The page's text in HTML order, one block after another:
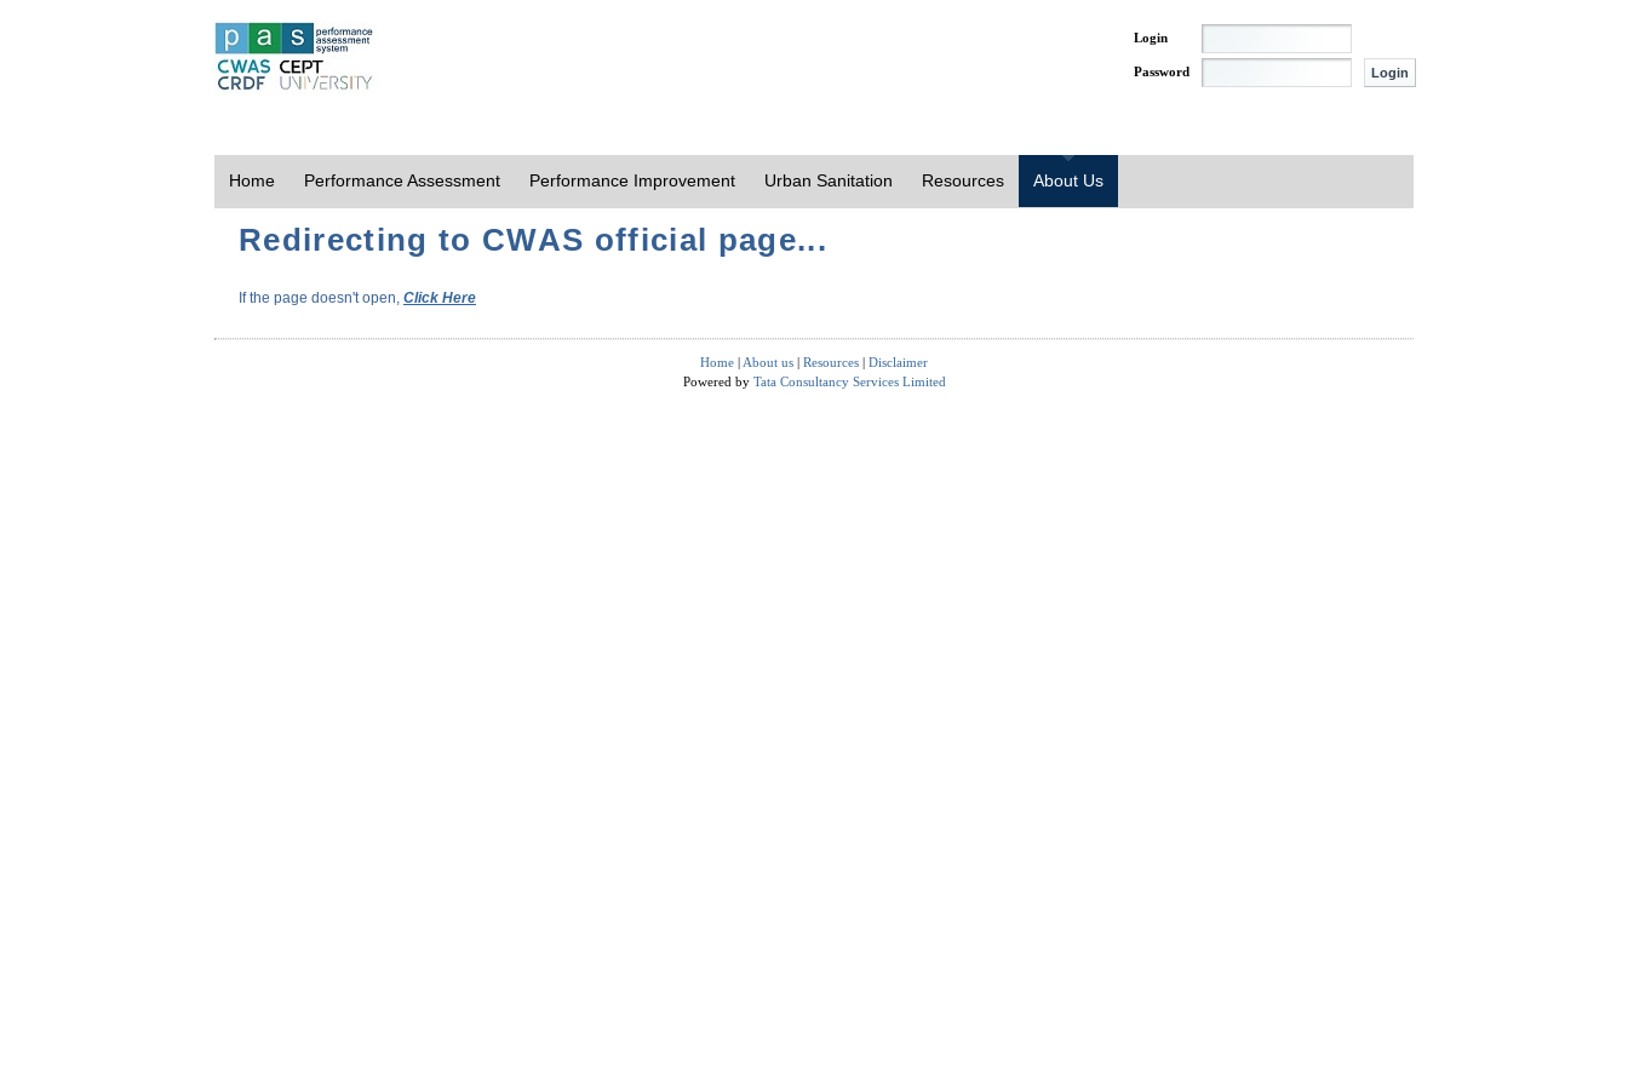
Login
Password
Home Performance Assessment Performance Improvement Urban Sanitation Resources About Us
Redirecting to CWAS official page...
If the page doesn't open, Click Here
Home | About us | Resources | Disclaimer
Powered by Tata Consultancy Services Limited